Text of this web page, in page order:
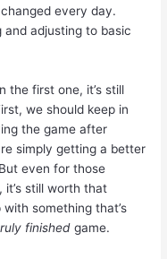
every day.
and adjusting to basic
the first one, it’s still
we should keep in
the game after
simply getting a better
even for those
it’s still worth that
something that’s
finishedgame.